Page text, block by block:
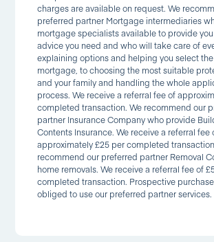
charges are available on request. We
preferred partner Mortgage intermediaries
mortgage specialists available to provide
advice you need and who will take care of
explaining options and helping you select
mortgage, to choosing the most suitable
and your family and handling the whole
process. We receive a referral fee of
completed transaction. We recommend our
partner Insurance Company who provide
Contents Insurance. We receive a referral fee
approximately £25 per completed
recommend our preferred partner Removal
home removals. We receive a referral fee of
completed transaction. Prospective
obliged to use our preferred partner services.